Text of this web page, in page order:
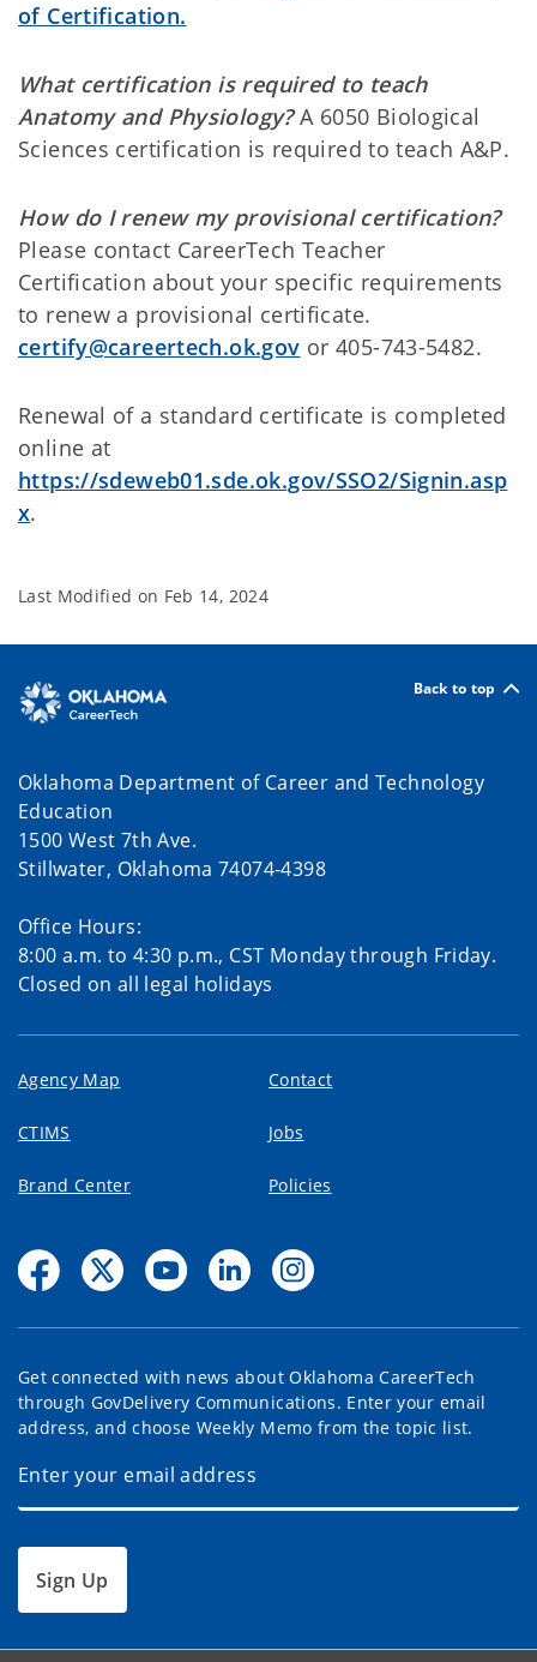
of Certification.
What certification is required to teach
Anatomy and Physiology?A 6050 Biological
Sciences certification is required to teach A&P.
How do I renew my provisional certification?
Please contact CareerTech Teacher
Certification about your specific requirements
to renew a provisional certificate.
certify@careertech.ok.gov or 405-743-5482.
Renewal of a standard certificate is completed
online at
https://sdeweb01.sde.ok.gov/SSO2/Signin.asp
x.
Last Modified on Feb 14, 2024
Back to top
Oklahoma Department of Career and Technology
Education
1500 West 7th Ave.
Stillwater, Oklahoma 74074-4398
Office Hours:
8:00 a.m. to 4:30 p.m., CST Monday through Friday.
Closed on all legal holidays
Agency Map Contact
CTIMS Jobs
Brand Center Policies
Get connected with news about Oklahoma CareerTech
through GovDelivery Communications. Enter your email
address, and choose Weekly Memo from the topic list.
Sign Up